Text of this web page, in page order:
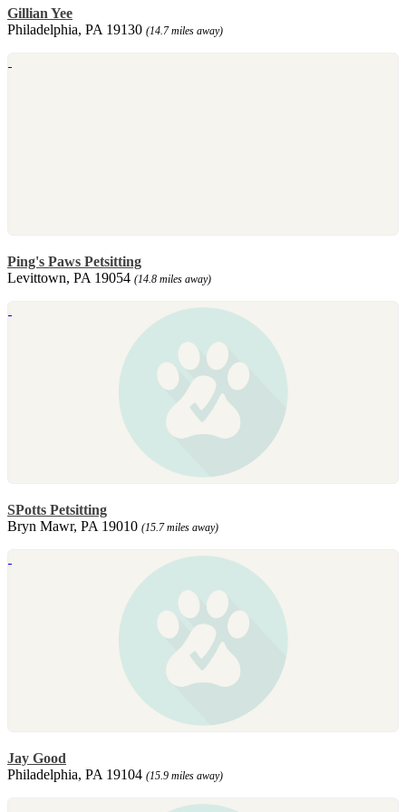
Gillian Yee
Philadelphia, PA 19130 (14.7 miles away)
Ping's Paws Petsitting
Levittown, PA 19054 (14.8 miles away)
SPotts Petsitting
Bryn Mawr, PA 19010 (15.7 miles away)
Jay Good
Philadelphia, PA 19104 (15.9 miles away)